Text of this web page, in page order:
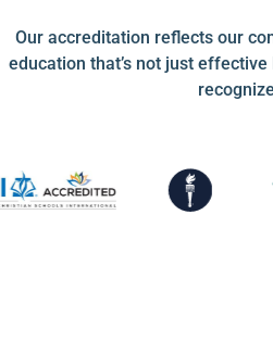
Our accreditation reflects our
education that’s not just